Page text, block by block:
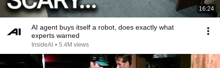
16:24
AI agent buys itself a robot, does exactly what
experts warned
InsideAI • 5.4M views